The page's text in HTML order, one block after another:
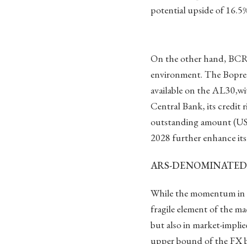
potential upside of
On the other hand,
environment. The
available on the
Central Bank, its credit
outstanding amount
2028 further enhance
ARS-
While the momentum
fragile element of the
but also in market-
upper bound of the FX